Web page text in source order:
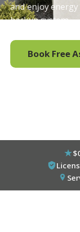
and enjoy
backup system.
Book Free